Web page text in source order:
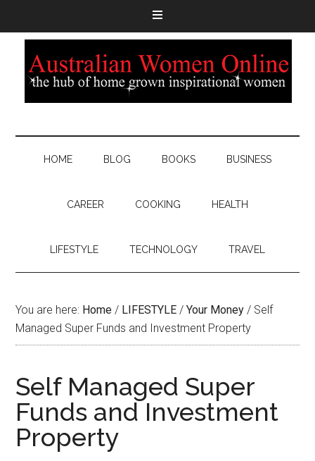
HOME BLOG BOOKS BUSINESS
CAREER COOKING HEALTH
LIFESTYLE TECHNOLOGY TRAVEL
You are here: Home / LIFESTYLE / Your Money / Self
Managed Super Funds and Investment Property
Self Managed Super
Funds and Investment
Property